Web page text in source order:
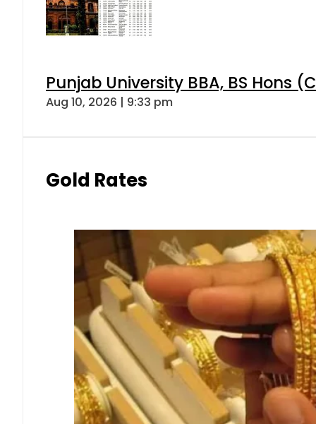
Punjab University BBA, BS Hons
Aug 10, 2026 | 9:33 pm
Gold Rates